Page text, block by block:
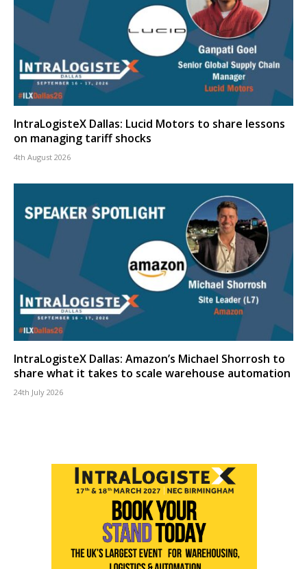
IntraLogisteX Dallas: Lucid Motors to share lessons
on managing tariff shocks
4th August 2026
IntraLogisteX Dallas: Amazon’s Michael Shorrosh to
share what it takes to scale warehouse automation
24th July 2026